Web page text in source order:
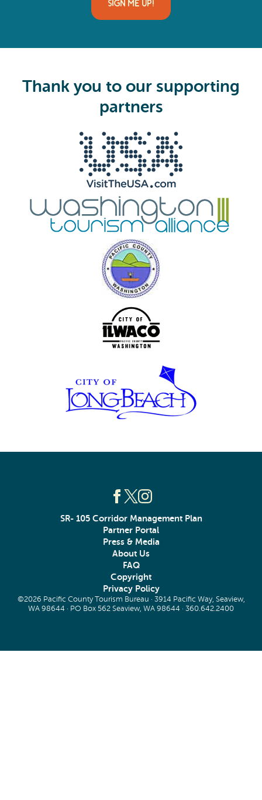
e
Thank you to our supporting
partners
SR- 105 Corridor Management Plan
Partner Portal
Press & Media
About Us
FAQ
Copyright
Privacy Policy
©2026 Pacific County Tourism Bureau · 3914 Pacific Way, Seaview,
WA 98644 · PO Box 562 Seaview, WA 98644 · 360.642.2400